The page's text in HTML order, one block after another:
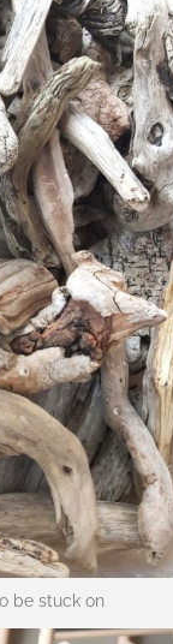
be stuck on